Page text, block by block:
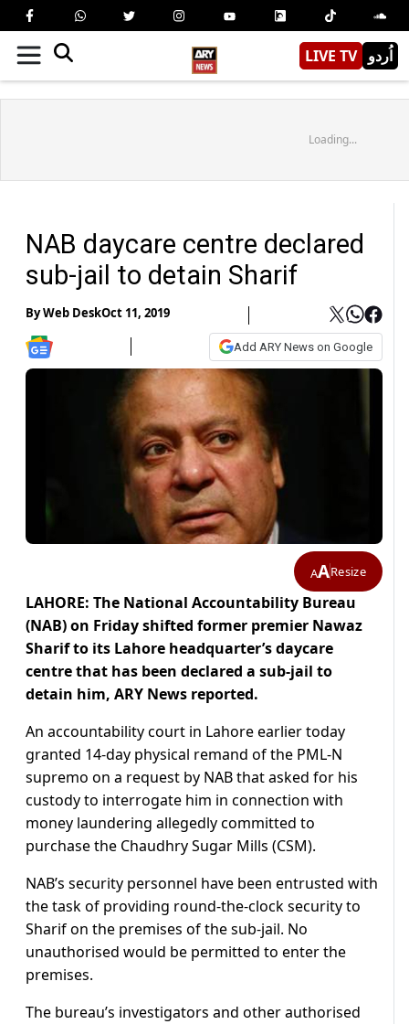
LIVE TV اُردو
Loading...
NAB daycare centre declared
sub-jail to detain Sharif
ByWeb DeskOct 11, 2019
Add ARY News on Google
AAResize
LAHORE: The National Accountability Bureau
(NAB) on Friday shifted former premier Nawaz
Sharif to its Lahore headquarter’s daycare
centre that has been declared a sub-jail to
detain him, ARY News reported.
An accountability court in Lahore earlier today
granted 14-day physical remand of the PML-N
supremo on a request by NAB that asked for his
custody to interrogate him in connection with
money laundering allegedly committed to
purchase the Chaudhry Sugar Mills (CSM).
NAB’s security personnel have been entrusted with
the task of providing round-the-clock security to
Sharif on the premises of the sub-jail. No
unauthorised would be permitted to enter the
premises.
The bureau’s investigators and other authorised